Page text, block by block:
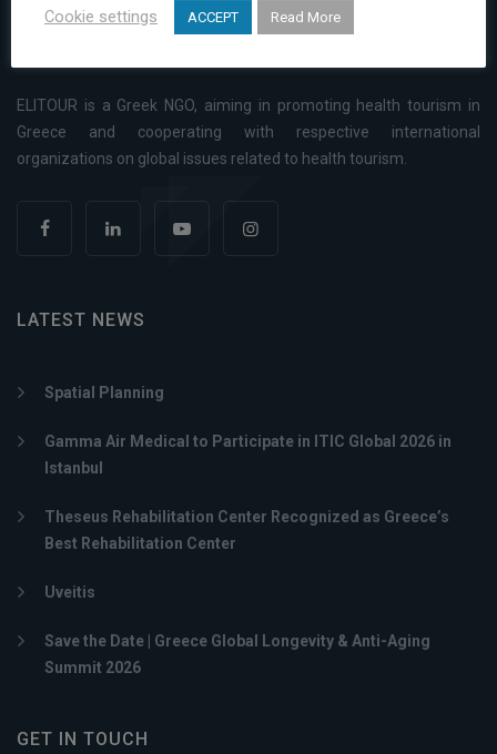
ELITOUR is a Greek NGO, aiming in promoting health tourism in
Greece and cooperating with respective international
organizations on global issues related to health tourism.
LATEST NEWS
Spatial Planning
Gamma Air Medical to Participate in ITIC Global 2026 in
Istanbul
Theseus Rehabilitation Center Recognized as Greece’s
Best Rehabilitation Center
Uveitis
Save the Date | Greece Global Longevity & Anti-Aging
Summit 2026
GET IN TOUCH
Cookie settings ACCEPT Read More